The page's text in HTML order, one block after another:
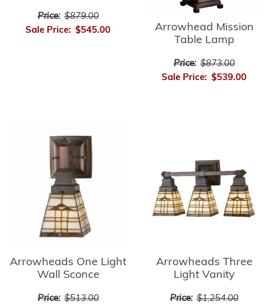
Price: $879.00
Sale Price: $545.00
Arrowhead Mission
Table Lamp
Price: $873.00
Sale Price: $539.00
Arrowheads One Light
Wall Sconce
Price: $513.00
Arrowheads Three
Light Vanity
Price: $1,254.00